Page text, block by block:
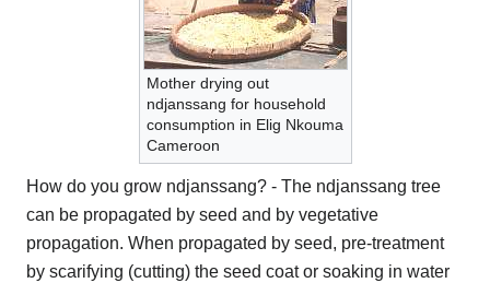
Mother drying out
ndjanssang for household
consumption in Elig Nkouma
Cameroon
How do you grow ndjanssang? - The ndjanssang tree
can be propagated by seed and by vegetative
propagation. When propagated by seed, pre-treatment
by scarifying (cutting) the seed coat or soaking in water